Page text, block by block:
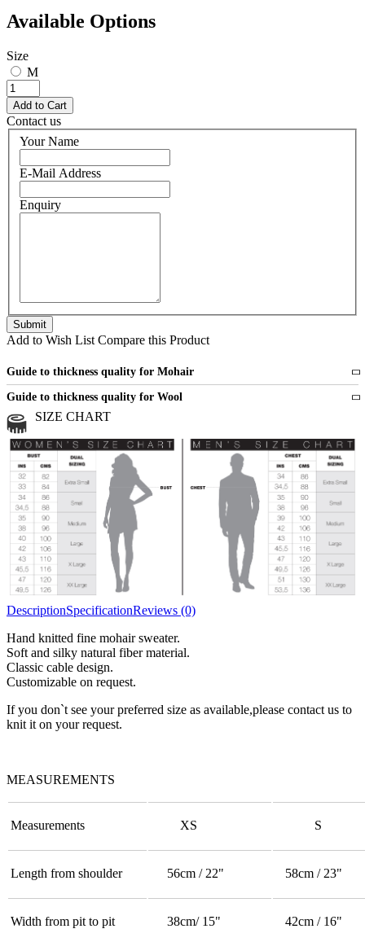
Available Options
Size
M
Contact us
Your Name
E-Mail Address
Enquiry
Add to Wish List Compare this Product
Guide to thickness quality for Mohair
Fine
Medium
Chunky
3 and more strands
Guide to thickness quality for Wool
Medium
Chunky
All bulky wool or wool blended
SIZE CHART
DescriptionSpecificationReviews (0)
Hand knitted fine mohair sweater.
Soft and silky natural fiber material.
Classic cable design.
Customizable on request.
If you don`t see your preferred size as available,please contact us to
knit it on your request.
MEASUREMENTS
Measurements XS S
Length from shoulder 56cm / 22" 58cm / 23"
Width from pit to pit 38cm/ 15" 42cm / 16"